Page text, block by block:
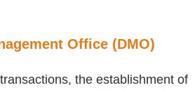
Office (DMO)
the establishment of